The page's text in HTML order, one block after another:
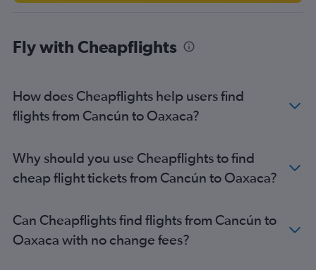
Fly with Cheapflights
How does Cheapflights help users find
flights from Cancún to Oaxaca?
Why should you use Cheapflights to find
cheap flight tickets from Cancún to Oaxaca?
Can Cheapflights find flights from Cancún to
Oaxaca with no change fees?